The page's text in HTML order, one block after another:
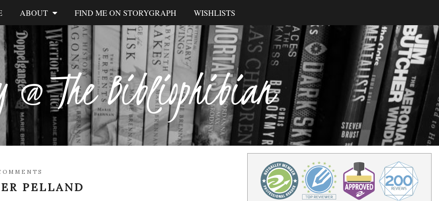
@ The Bibliophibian
ABOUT FIND ME ON STORYGRAPH WISHLISTS
PELLAND